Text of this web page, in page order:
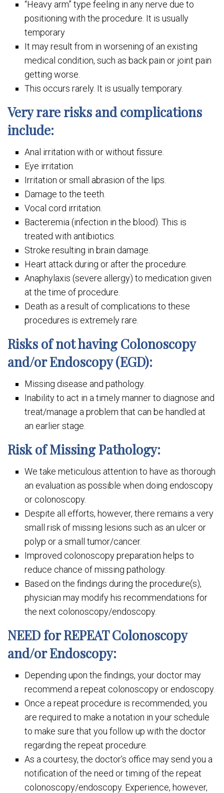
“Heavy arm” type feeling in any nerve due to
positioning with the procedure. It is usually
temporary
It may result from in worsening of an existing
medical condition, such as back pain or joint pain
getting worse.
This occurs rarely. It is usually temporary.
Very rare risks and complications
include:
Anal irritation with or without fissure.
Eye irritation.
Irritation or small abrasion of the lips.
Damage to the teeth.
Vocal cord irritation.
Bacteremia (infection in the blood). This is
treated with antibiotics.
Stroke resulting in brain damage.
Heart attack during or after the procedure.
Anaphylaxis (severe allergy) to medication given
at the time of procedure.
Death as a result of complications to these
procedures is extremely rare.
Risks of not having Colonoscopy
and/or Endoscopy (EGD):
Missing disease and pathology.
Inability to act in a timely manner to diagnose and
treat/manage a problem that can be handled at
an earlier stage.
Risk of Missing Pathology:
We take meticulous attention to have as thorough
an evaluation as possible when doing endoscopy
or colonoscopy.
Despite all efforts, however, there remains a very
small risk of missing lesions such as an ulcer or
polyp or a small tumor/cancer.
Improved colonoscopy preparation helps to
reduce chance of missing pathology.
Based on the findings during the procedure(s),
physician may modify his recommendations for
the next colonoscopy/endoscopy.
NEED for REPEAT Colonoscopy
and/or Endoscopy:
Depending upon the findings, your doctor may
recommend a repeat colonoscopy or endoscopy.
Once a repeat procedure is recommended, you
are required to make a notation in your schedule
to make sure that you follow up with the doctor
regarding the repeat procedure.
As a courtesy, the doctor’s office may send you a
notification of the need or timing of the repeat
colonoscopy/endoscopy. Experience, however,